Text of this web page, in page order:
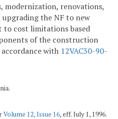
modernization, renovations,
upgrading the NF to new
to cost limitations based
of the construction
with 12VAC30-90-
Volume 12, Issue 16, eff. July 1, 1996.